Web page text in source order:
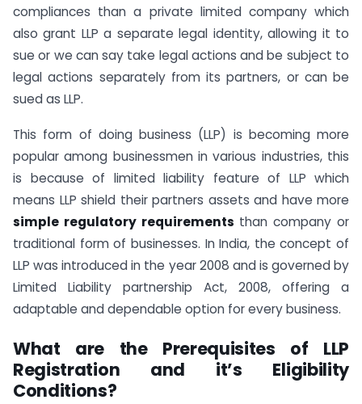
compliances than a private limited company which
also grant LLP a separate legal identity, allowing it to
sue or we can say take legal actions and be subject to
legal actions separately from its partners, or can be
sued as LLP.
This form of doing business (LLP) is becoming more
popular among businessmen in various industries, this
is because of limited liability feature of LLP which
means LLP shield their partners assets and have more
simple regulatory requirements than company or
traditional form of businesses. In India, the concept of
LLP was introduced in the year 2008 and is governed by
Limited Liability partnership Act, 2008, offering a
adaptable and dependable option for every business.
What are the Prerequisites of LLP
Registration and it’s Eligibility
Conditions?